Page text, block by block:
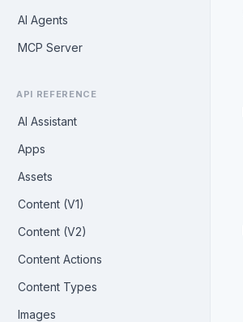
AI Agents
MCP Server
API REFERENCE
AI Assistant
Apps
Assets
Content (V1)
Content (V2)
Content Actions
Content Types
Images